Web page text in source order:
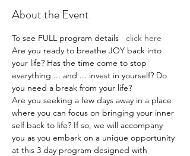
About the Event
To see FULL program details click here
Are you ready to breathe JOY back into
your life? Has the time come to stop
everything ... and ... invest in yourself? Do
you need a break from your life?
Are you seeking a few days away in a place
where you can focus on bringing your inner
self back to life? If so, we will accompany
you as you embark on a unique opportunity
at this 3 day program designed with